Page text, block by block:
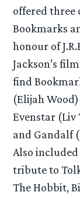
offered three
Bookmarks
honour of
Jackson’s
find
(Elijah
Evenstar (Liv
and Gandalf
Also
tribute to
The Hobbit,